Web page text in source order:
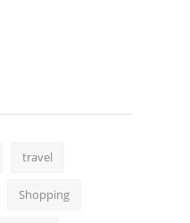
travel
Shopping